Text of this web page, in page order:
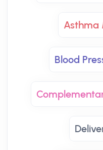
Asthma
Blood